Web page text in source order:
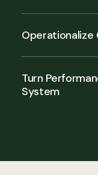
Turn
System